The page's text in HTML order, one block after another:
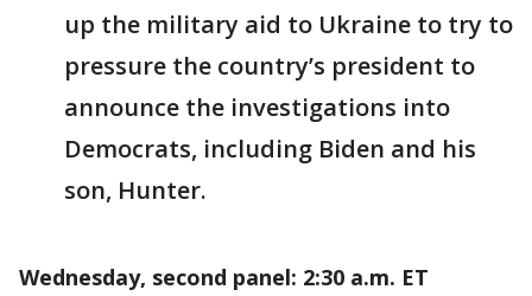
up the military aid to Ukraine to try to
pressure the country’s president to
announce the investigations into
Democrats, including Biden and his
son, Hunter.
Wednesday, second panel: 2:30 a.m. ET